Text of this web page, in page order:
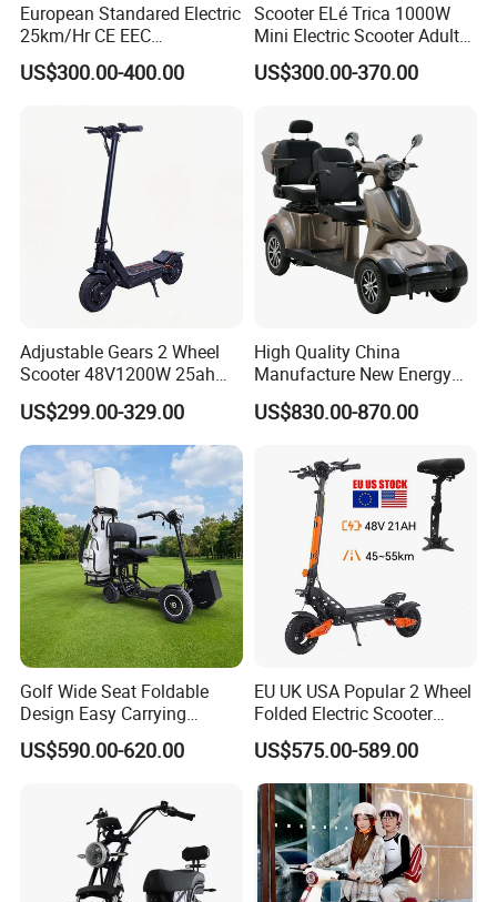
European Standared Electric
25km/Hr CE EEC
Certification with Pedal 16
Inch Motor Scooter
US$300.00-400.00
Scooter ELé Trica 1000W
Mini Electric Scooter Adult
Bike to Brazilian Market.
US$300.00-370.00
Adjustable Gears 2 Wheel
Scooter 48V1200W 25ah
Lithium Adult
US$299.00-329.00
High Quality China
Manufacture New Energy
Motor Power 60V 800W
1000W Electric Tricycles for
US$830.00-870.00
Golf Wide Seat Foldable
Design Easy Carrying
Electric Foldable Scooter
US$590.00-620.00
EU UK USA Popular 2 Wheel
Folded Electric Scooter
48V21ah 1200W Motor 10"
off Road Ebike Scooter
Cheap Foldable Mobility
Scooter Price Escooter for
Adults
US$575.00-589.00